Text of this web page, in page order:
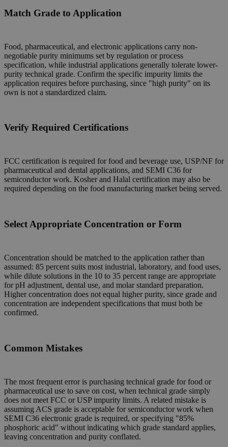
Match Grade to Application
Food, pharmaceutical, and electronic applications carry non-
negotiable purity minimums set by regulation or process
specification, while industrial applications generally tolerate lower-
purity technical grade. Confirm the specific impurity limits the
application requires before purchasing, since "high purity" on its
own is not a standardized claim.
Verify Required Certifications
FCC certification is required for food and beverage use, USP/NF for
pharmaceutical and dental applications, and SEMI C36 for
semiconductor work. Kosher and Halal certification may also be
required depending on the food manufacturing market being served.
Select Appropriate Concentration or Form
Concentration should be matched to the application rather than
assumed: 85 percent suits most industrial, laboratory, and food uses,
while dilute solutions in the 10 to 35 percent range are appropriate
for pH adjustment, dental use, and molar standard preparation.
Higher concentration does not equal higher purity, since grade and
concentration are independent specifications that must both be
confirmed.
Common Mistakes
The most frequent error is purchasing technical grade for food or
pharmaceutical use to save on cost, when technical grade simply
does not meet FCC or USP impurity limits. A related mistake is
assuming ACS grade is acceptable for semiconductor work when
SEMI C36 electronic grade is required, or specifying "85%
phosphoric acid" without indicating which grade standard applies,
leaving concentration and purity conflated.